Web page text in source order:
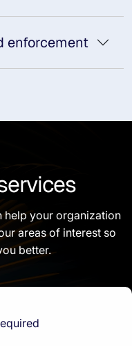
enforcement
help your organization
areas of interest so
better.